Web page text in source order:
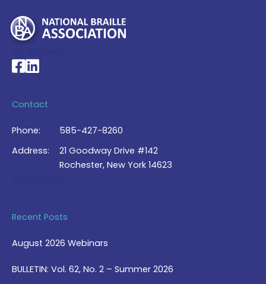
National Braille Association's Facebook page
National Braille Association's LinkedIn page
Contact
Phone:
585-427-8260
Address:
21 Goodway Drive #142
Rochester, New York 14623
Recent Posts
August 2026 Webinars
BULLETIN: Vol. 62, No. 2 – Summer 2026